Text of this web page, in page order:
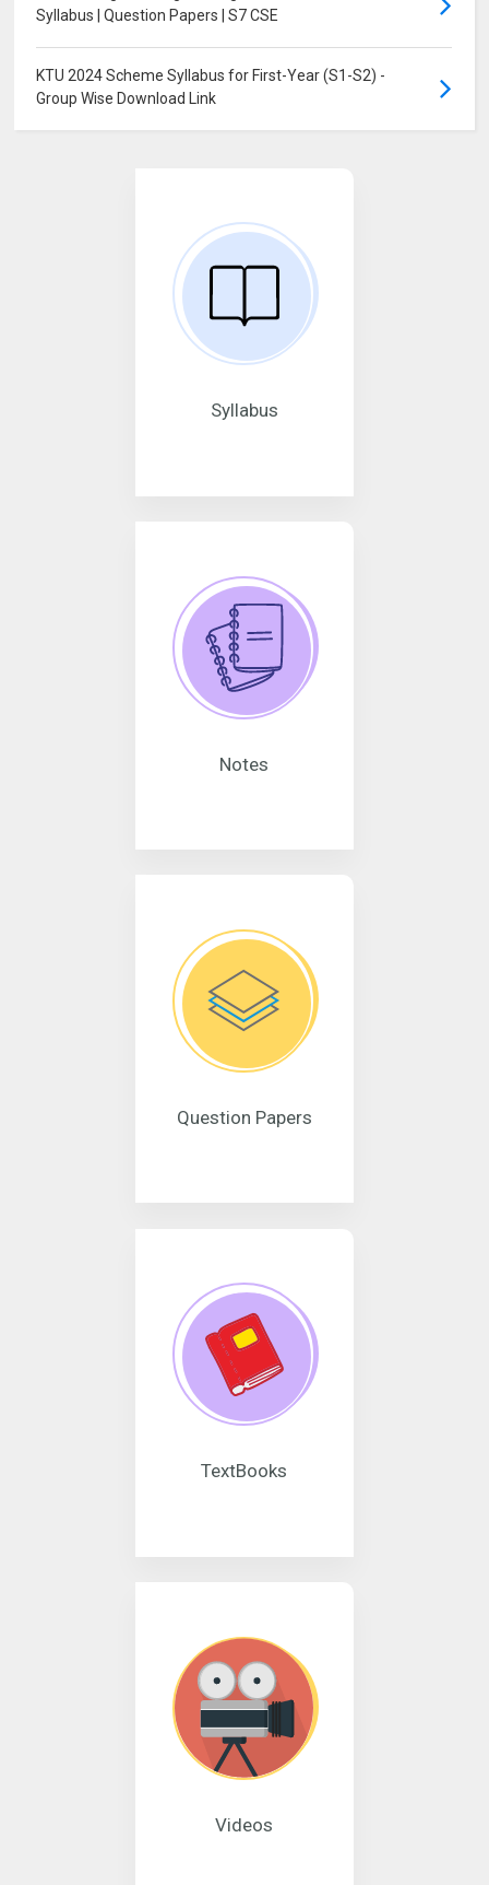
Syllabus | Question Papers | S7 CSE
KTU 2024 Scheme Syllabus for First-Year (S1-S2) -
Group Wise Download Link
Syllabus
Notes
Question Papers
TextBooks
Videos